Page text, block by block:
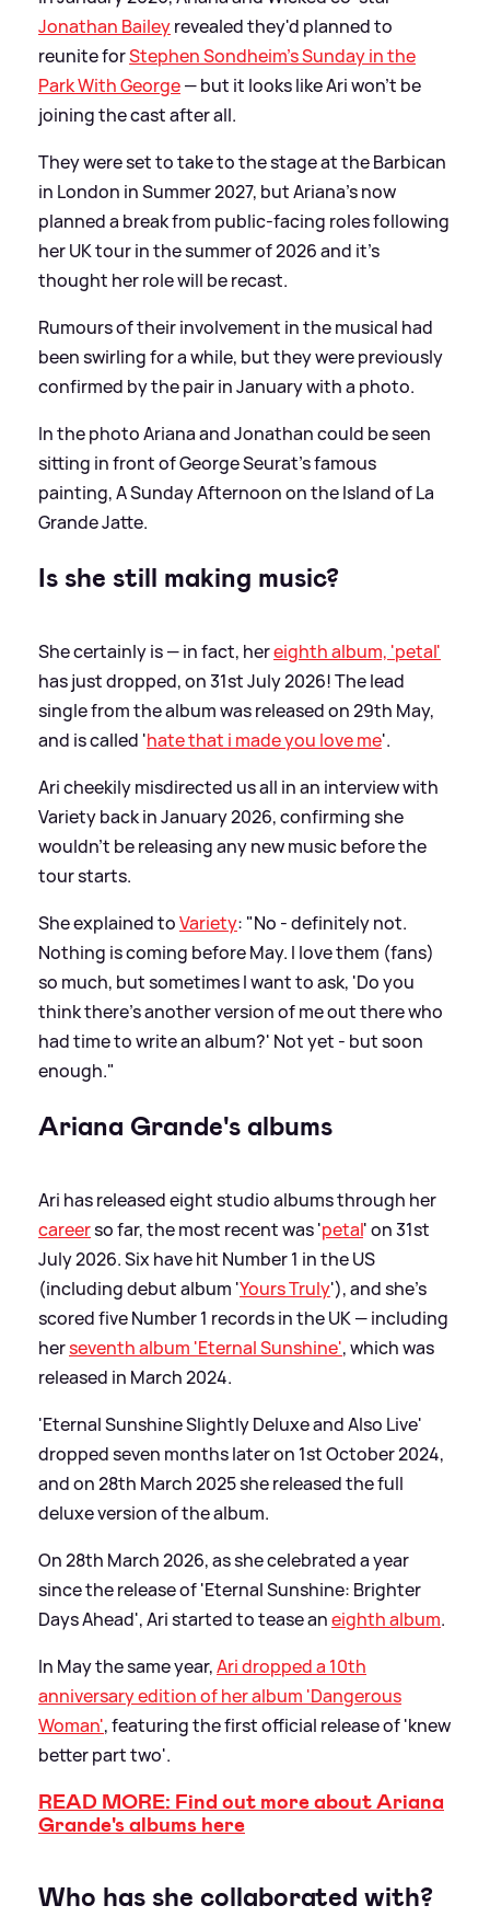
Jonathan Baileyrevealed they'd planned to
reunite forStephen Sondheim's Sunday in the
Park With George— but it looks like Ari won't be
joining the cast after all.
They were set to take to the stage at the Barbican
in London in Summer 2027, but Ariana's now
planned a break from public-facing roles following
her UK tour in the summer of 2026 and it's
thought her role will be recast.
Rumours of their involvement in the musical had
been swirling for a while, but they were previously
confirmed by the pair in January with a photo.
In the photo Ariana and Jonathan could be seen
sitting in front of George Seurat's famous
painting, A Sunday Afternoon on the Island of La
Grande Jatte.
Is she still making music?
She certainly is — in fact, hereighth album, 'petal'
has just dropped, on 31st July 2026! The lead
single from the album was released on 29th May,
and is called 'hate that i made you love me'.
Ari cheekily misdirected us all in an interview with
Variety back in January 2026, confirming she
wouldn't be releasing any new music before the
tour starts.
She explained toVariety: "No - definitely not.
Nothing is coming before May. I love them (fans)
so much, but sometimes I want to ask, 'Do you
think there’s another version of me out there who
had time to write an album?' Not yet - but soon
enough."
Ariana Grande's albums
Ari has released eight studio albums through her
careerso far, the most recent was 'petal' on 31st
July 2026. Six have hit Number 1 in the US
(including debut album 'Yours Truly'), and she's
scored five Number 1 records in the UK — including
herseventh album 'Eternal Sunshine', which was
released in March 2024.
'Eternal Sunshine Slightly Deluxe and Also Live'
dropped seven months later on 1st October 2024,
and on 28th March 2025 she released the full
deluxe version of the album.
On 28th March 2026, as she celebrated a year
since the release of 'Eternal Sunshine: Brighter
Days Ahead', Ari started to tease aneighth album.
In May the same year,Ari dropped a 10th
anniversary edition of her album 'Dangerous
Woman', featuring the first official release of 'knew
better part two'.
READ MORE: Find out more about Ariana
Grande's albums here
Who has she collaborated with?